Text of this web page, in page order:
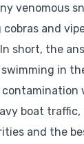
venomous
cobras and
short, the
in
boat
and the